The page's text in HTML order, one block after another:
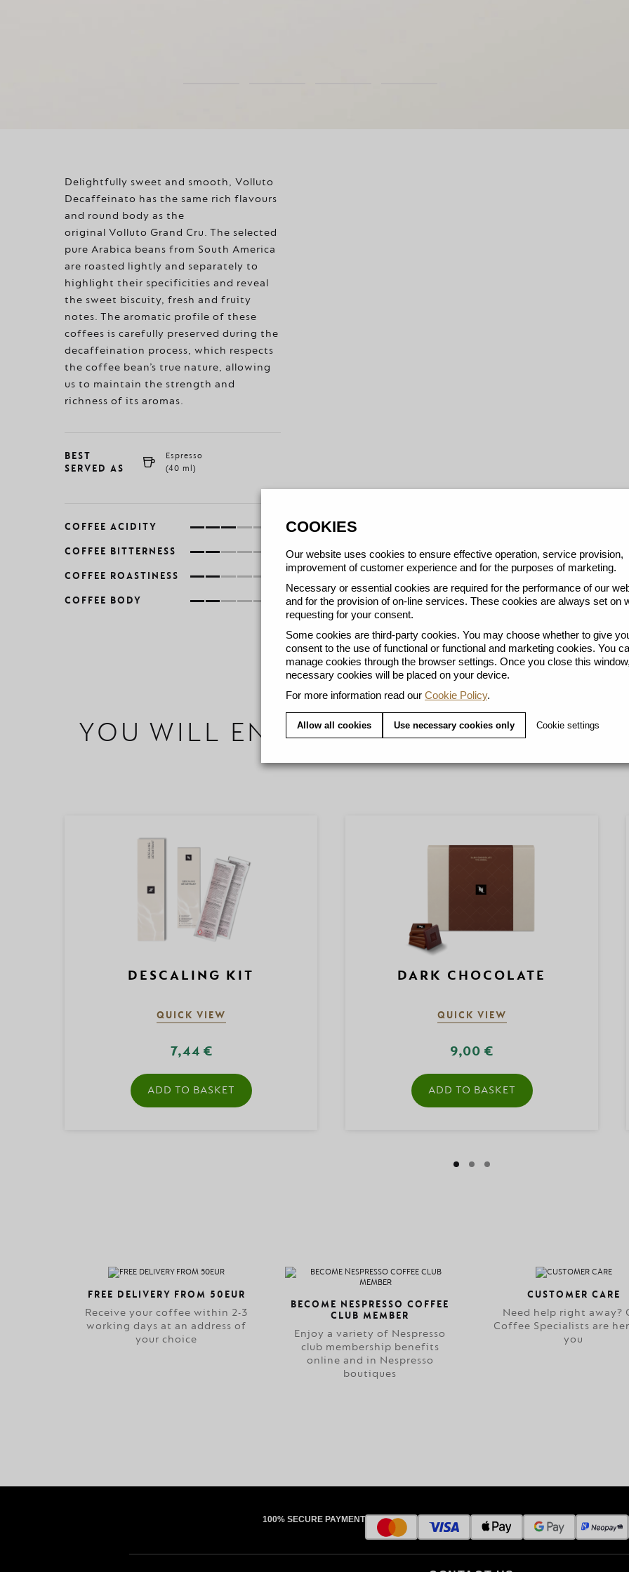
COOKIES
Our website uses cookies to ensure effective operation, service provision,
improvement of customer experience and for the purposes of marketing.
Necessary or essential cookies are required for the performance of our
and for the provision of on-line services. These cookies are always set on
requesting for your consent.
Some cookies are third-party cookies. You may choose whether to give
consent to the use of functional or functional and marketing cookies. You
manage cookies through the browser settings. Once you close this
necessary cookies will be placed on your device.
For more information read our Cookie Policy.
Allow all cookies Use necessary cookies only Cookie settings
Delightfully sweet and smooth, Volluto
Decaffeinato has the same rich flavours
and round body as the
original Volluto Grand Cru. The selected
pure Arabica beans from South America
are roasted lightly and separately to
highlight their specificities and reveal
the sweet biscuity, fresh and fruity
notes. The aromatic profile of these
coffees is carefully preserved during the
decaffeination process, which respects
the coffee bean’s true nature, allowing
us to maintain the strength and
richness of its aromas.
BEST
SERVED AS
Espresso
(40 ml)
COFFEE ACIDITY
COFFEE BITTERNESS
COFFEE ROASTINESS
COFFEE BODY
YOU WILL ENJOY
DESCALING KIT
QUICK VIEW
7,44 €
ADD TO BASKET
DARK CHOCOLATE
QUICK VIEW
9,00 €
ADD TO BASKET
FREE DELIVERY FROM 50EUR
Receive your coffee within 2-3
working days at an address of
your choice
BECOME NESPRESSO COFFEE
CLUB MEMBER
Enjoy a variety of Nespresso
club membership benefits
online and in Nespresso
boutiques
CUSTOMER CARE
Need help right away?
Coffee Specialists are
you
100% SECURE PAYMENT